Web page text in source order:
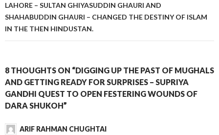
LAHORE – SULTAN GHIYASUDDIN GHAURI AND
SHAHABUDDIN GHAURI – CHANGED THE DESTINY OF ISLAM
IN THE THEN HINDUSTAN.
8 THOUGHTS ON “DIGGING UP THE PAST OF MUGHALS
AND GETTING READY FOR SURPRISES – SUPRIYA
GANDHI QUEST TO OPEN FESTERING WOUNDS OF
DARA SHUKOH”
ARIF RAHMAN CHUGHTAI